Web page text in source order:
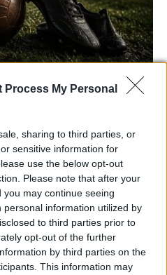
Process My Personal
sharing to third parties, or
sensitive information for
use the below opt-out
Please note that after your
may continue seeing
information utilized by
to third parties prior to
opt-out of the further
by third parties on the
This information may
United Takes on
its pre-season tour with a…